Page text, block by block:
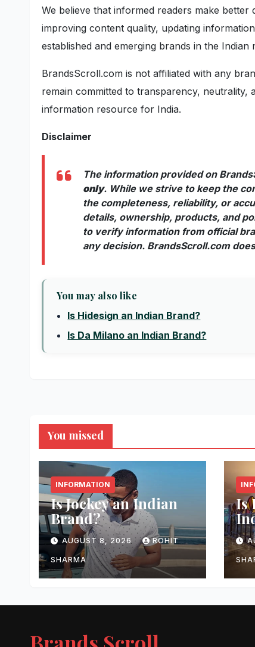
We believe that informed readers make
improving content quality, updating
established and emerging brands in the Indian
BrandsScroll.com is not affiliated with any
remain committed to transparency,
information resource for India.
Disclaimer
The information provided on
only. While we strive to keep the
the completeness, reliability, or
details, ownership, products, and
to verify information from official
any decision. BrandsScroll.com
You may also like
Is Hidesign an Indian Brand?
Is Da Milano an Indian Brand?
You missed
INFORMATION
Is Jockey an Indian
Brand?
AUGUST 8, 2026 ROHIT
SHARMA
Is